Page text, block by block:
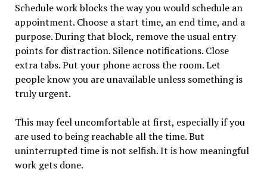
Schedule work blocks the way you would schedule an
appointment. Choose a start time, an end time, and a
purpose. During that block, remove the usual entry
points for distraction. Silence notifications. Close
extra tabs. Put your phone across the room. Let
people know you are unavailable unless something is
truly urgent.
This may feel uncomfortable at first, especially if you
are used to being reachable all the time. But
uninterrupted time is not selfish. It is how meaningful
work gets done.